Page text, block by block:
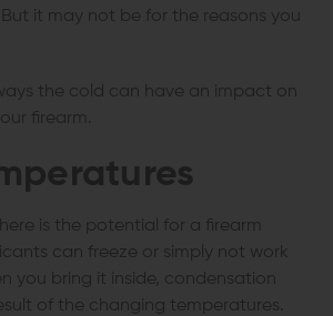
But it may not be for the reasons you
the cold can have an impact on
firearm.
is the potential for a firearm
can freeze or simply not work
you bring it inside, condensation
of the changing temperatures.